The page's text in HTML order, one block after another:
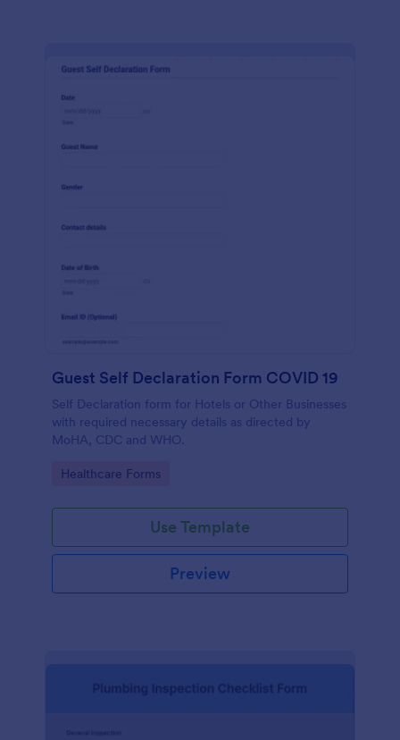
Guest Self Declaration Form COVID 19
Self Declaration form for Hotels or Other Businesses
with required necessary details as directed by
MoHA, CDC and WHO.
Go to Category:
Healthcare Forms
Use Template
Preview